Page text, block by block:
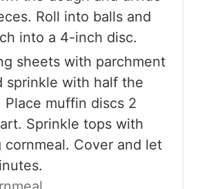
Roll into balls and
into a 4-inch disc.
sheets with parchment
sprinkle with half the
Place muffin discs 2
Sprinkle tops with
cornmeal. Cover and let